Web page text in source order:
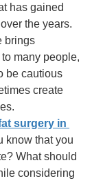
has gained
the years.
brings
many people,
be cautious
create
surgery in
know that you
What should
considering